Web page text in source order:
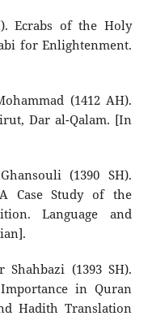
Ecrabs of the Holy
for Enlightenment.
(1412 AH).
Dar al-Qalam. [In
(1390 SH).
Case Study of the
Language and
(1393 SH).
in Quran
Hadith Translation